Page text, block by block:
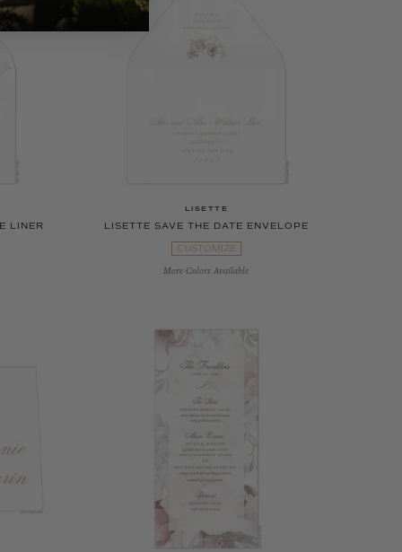
LINER
LISETTE
LISETTE SAVE THE DATE ENVELOPE
CUSTOMIZE
More Colors Available